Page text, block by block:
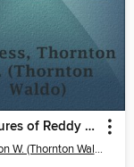
Adventures of Reddy Fox
Thornton W. (Thornton Waldo) Burgess